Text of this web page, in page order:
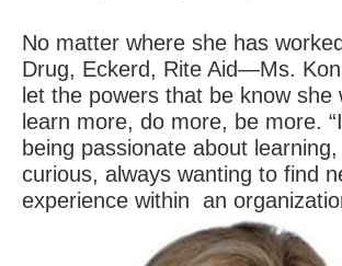
No matter where she has
Drug, Eckerd, Rite Aid—Ms.
let the powers that be know she
learn more, do more, be more.
being passionate about
curious, always wanting to find
experience within an